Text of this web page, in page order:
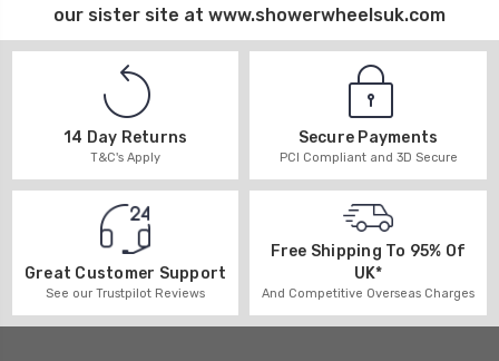
our sister site at www.showerwheelsuk.com
14 Day Returns
T&C's Apply
Secure Payments
PCI Compliant and 3D Secure
Great Customer Support
See our Trustpilot Reviews
Free Shipping To 95% Of
UK*
And Competitive Overseas Charges